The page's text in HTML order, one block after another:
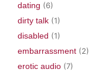
dating (6)
dirty talk (1)
disabled (1)
embarrassment (2)
erotic audio (7)